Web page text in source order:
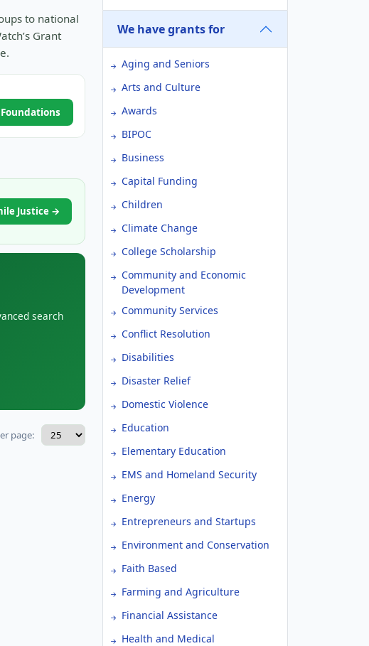
to national
Grant
Justice →
search
page:
We have grants for
Aging and Seniors
Arts and Culture
Awards
BIPOC
Business
Capital Funding
Children
Climate Change
College Scholarship
Community and Economic
Development
Community Services
Conflict Resolution
Disabilities
Disaster Relief
Domestic Violence
Education
Elementary Education
EMS and Homeland Security
Energy
Entrepreneurs and Startups
Environment and Conservation
Faith Based
Farming and Agriculture
Financial Assistance
Health and Medical